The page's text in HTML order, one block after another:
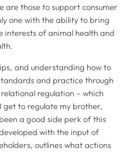
are those to support consumer
one with the ability to bring
interests of animal health and
and understanding how to
and practice through
regulation – which
get to regulate my brother,
a good side perk of this
with the input of
outlines what actions